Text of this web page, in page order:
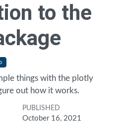
to the
things with the plotly
out how it works.
PUBLISHED
October 16, 2021